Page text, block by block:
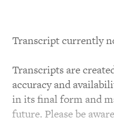
Transcript currently
Transcripts are
accuracy and
in its final form and
future. Please be